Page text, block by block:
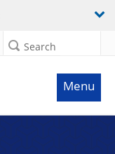
Search
Menu